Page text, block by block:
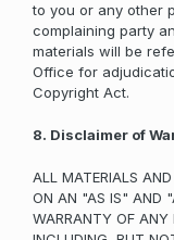
to you or any other
complaining party
materials will be
Office for
Copyright Act.
8. Disclaimer of
ALL MATERIALS
ON AN "AS IS" AND
WARRANTY OF ANY